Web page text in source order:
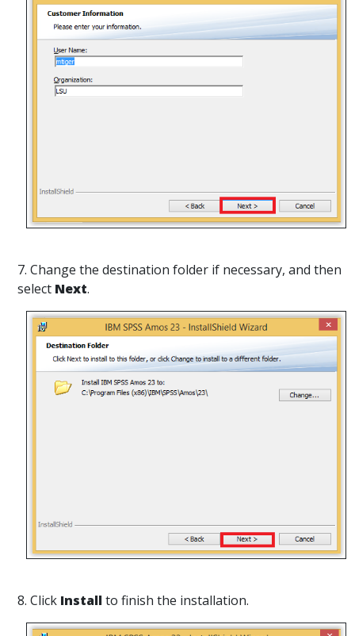
7. Change the destination folder if necessary, and then
select Next.
8. Click Installto finish the installation.